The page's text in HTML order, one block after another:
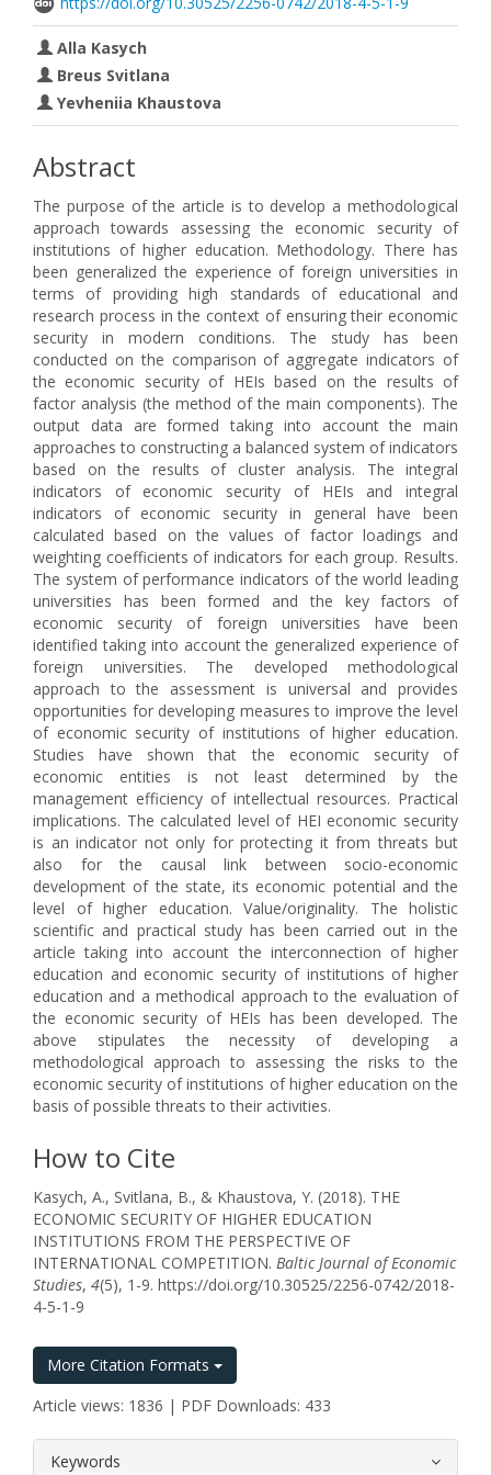
Alla Kasych
Breus Svitlana
Yevheniia Khaustova
Abstract
The purpose of the article is to develop a methodological
approach towards assessing the economic security of
institutions of higher education. Methodology. There has
been generalized the experience of foreign universities in
terms of providing high standards of educational and
research process in the context of ensuring their economic
security in modern conditions. The study has been
conducted on the comparison of aggregate indicators of
the economic security of HEIs based on the results of
factor analysis (the method of the main components). The
output data are formed taking into account the main
approaches to constructing a balanced system of indicators
based on the results of cluster analysis. The integral
indicators of economic security of HEIs and integral
indicators of economic security in general have been
calculated based on the values of factor loadings and
weighting coefficients of indicators for each group. Results.
The system of performance indicators of the world leading
universities has been formed and the key factors of
economic security of foreign universities have been
identified taking into account the generalized experience of
foreign universities. The developed methodological
approach to the assessment is universal and provides
opportunities for developing measures to improve the level
of economic security of institutions of higher education.
Studies have shown that the economic security of
economic entities is not least determined by the
management efficiency of intellectual resources. Practical
implications. The calculated level of HEI economic security
is an indicator not only for protecting it from threats but
also for the causal link between socio-economic
development of the state, its economic potential and the
level of higher education. Value/originality. The holistic
scientific and practical study has been carried out in the
article taking into account the interconnection of higher
education and economic security of institutions of higher
education and a methodical approach to the evaluation of
the economic security of HEIs has been developed. The
above stipulates the necessity of developing a
methodological approach to assessing the risks to the
economic security of institutions of higher education on the
basis of possible threats to their activities.
How to Cite
Kasych, A., Svitlana, B., & Khaustova, Y. (2018). THE
ECONOMIC SECURITY OF HIGHER EDUCATION
INSTITUTIONS FROM THE PERSPECTIVE OF
INTERNATIONAL COMPETITION. Baltic Journal of Economic
Studies, 4(5), 1-9. https://doi.org/10.30525/2256-0742/2018-
4-5-1-9
More Citation Formats
Article views: 1836 | PDF Downloads: 433
Keywords